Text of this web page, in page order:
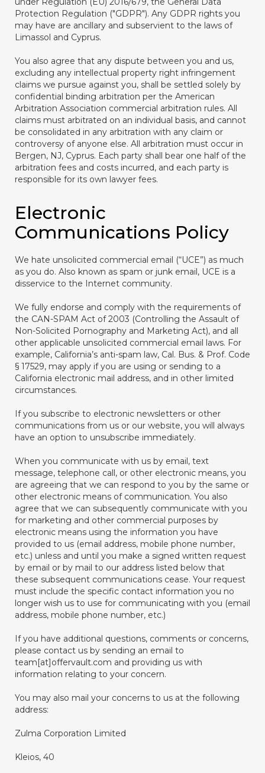
Protection Regulation ("GDPR"). Any GDPR rights you
may have are ancillary and subservient to the laws of
Limassol and Cyprus.
You also agree that any dispute between you and us,
excluding any intellectual property right infringement
claims we pursue against you, shall be settled solely by
confidential binding arbitration per the American
Arbitration Association commercial arbitration rules. All
claims must arbitrated on an individual basis, and cannot
be consolidated in any arbitration with any claim or
controversy of anyone else. All arbitration must occur in
Bergen, NJ, Cyprus. Each party shall bear one half of the
arbitration fees and costs incurred, and each party is
responsible for its own lawyer fees.
Electronic
Communications Policy
We hate unsolicited commercial email (“UCE”) as much
as you do. Also known as spam or junk email, UCE is a
disservice to the Internet community.
We fully endorse and comply with the requirements of
the CAN-SPAM Act of 2003 (Controlling the Assault of
Non-Solicited Pornography and Marketing Act), and all
other applicable unsolicited commercial email laws. For
example, California’s anti-spam law, Cal. Bus. & Prof. Code
§ 17529, may apply if you are using or sending to a
California electronic mail address, and in other limited
circumstances.
If you subscribe to electronic newsletters or other
communications from us or our website, you will always
have an option to unsubscribe immediately.
When you communicate with us by email, text
message, telephone call, or other electronic means, you
are agreeing that we can respond to you by the same or
other electronic means of communication. You also
agree that we can subsequently communicate with you
for marketing and other commercial purposes by
electronic means using the information you have
provided to us (email address, mobile phone number,
etc.) unless and until you make a signed written request
by email or by mail to our address listed below that
these subsequent communications cease. Your request
must include the specific contact information you no
longer wish us to use for communicating with you (email
address, mobile phone number, etc.)
If you have additional questions, comments or concerns,
please contact us by sending an email to
team[at]offervault.com and providing us with
information relating to your concern.
You may also mail your concerns to us at the following
address:
Zulma Corporation Limited
Kleios, 40